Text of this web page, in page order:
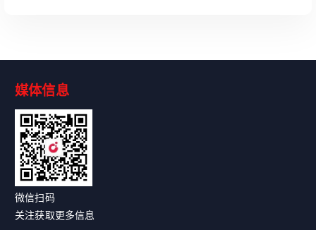
媒体信息
微信扫码
关注获取更多信息